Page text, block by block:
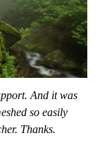
And it was
so easily
Thanks.